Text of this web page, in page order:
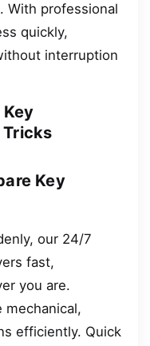
With professional
quickly,
interruption
Tricks
Key
our 24/7
fast,
you are.
mechanical,
efficiently. Quick